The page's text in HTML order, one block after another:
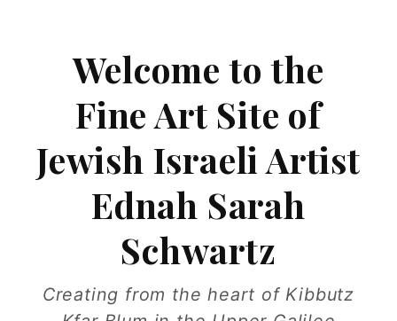
Welcome to the
Fine Art Site of
Jewish Israeli Artist
Ednah Sarah
Schwartz
Creating from the heart of Kibbutz